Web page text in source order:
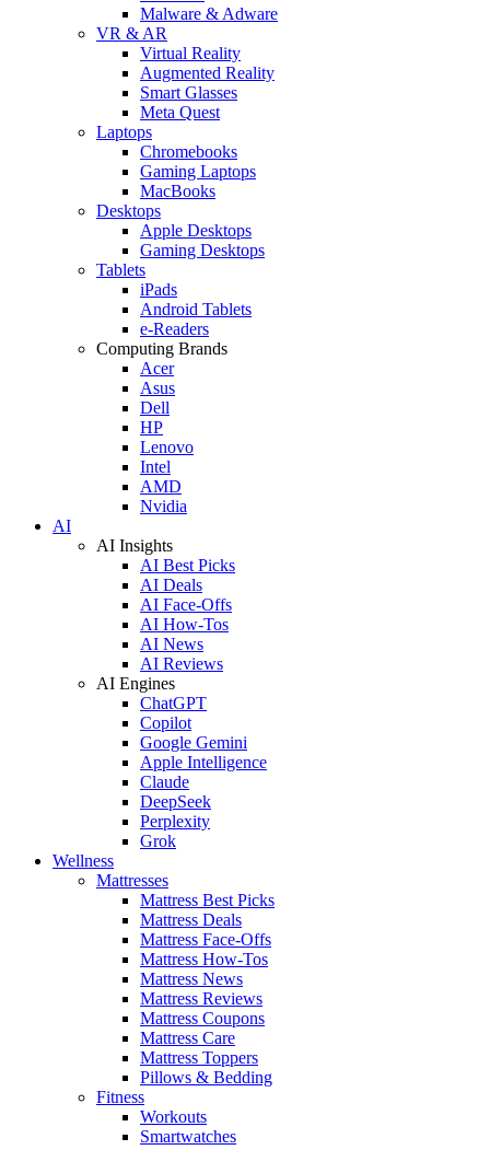
Malware & Adware
VR & AR
Virtual Reality
Augmented Reality
Smart Glasses
Meta Quest
Laptops
Chromebooks
Gaming Laptops
MacBooks
Desktops
Apple Desktops
Gaming Desktops
Tablets
iPads
Android Tablets
e-Readers
Computing Brands
Acer
Asus
Dell
HP
Lenovo
Intel
AMD
Nvidia
AI
AI Insights
AI Best Picks
AI Deals
AI Face-Offs
AI How-Tos
AI News
AI Reviews
AI Engines
ChatGPT
Copilot
Google Gemini
Apple Intelligence
Claude
DeepSeek
Perplexity
Grok
Wellness
Mattresses
Mattress Best Picks
Mattress Deals
Mattress Face-Offs
Mattress How-Tos
Mattress News
Mattress Reviews
Mattress Coupons
Mattress Care
Mattress Toppers
Pillows & Bedding
Fitness
Workouts
Smartwatches